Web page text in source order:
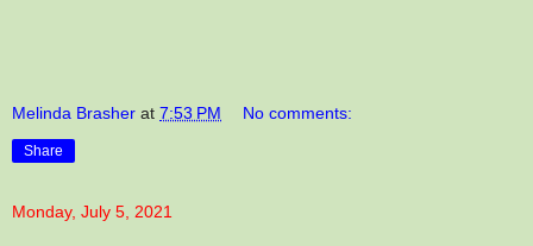
Melinda Brasher at 7:53 PM No comments:
Share
Monday, July 5, 2021